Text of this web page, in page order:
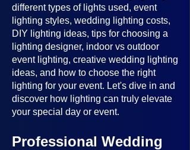
different types of lights used, event
lighting styles, wedding lighting costs,
DIY lighting ideas, tips for choosing a
lighting designer, indoor vs outdoor
event lighting, creative wedding lighting
ideas, and how to choose the right
lighting for your event. Let's dive in and
discover how lighting can truly elevate
your special day or event.
Professional Wedding